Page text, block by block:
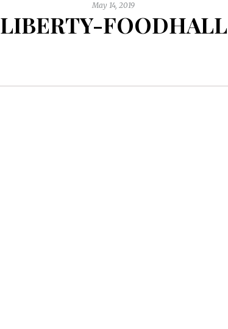
May 14, 2019
LIBERTY-FOODHALL